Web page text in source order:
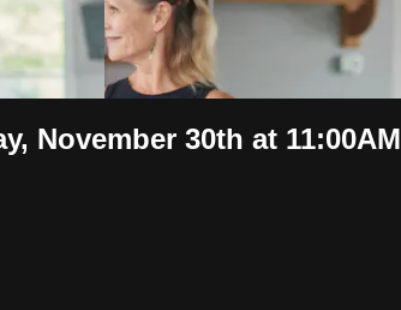
November 30th at 11:00AM